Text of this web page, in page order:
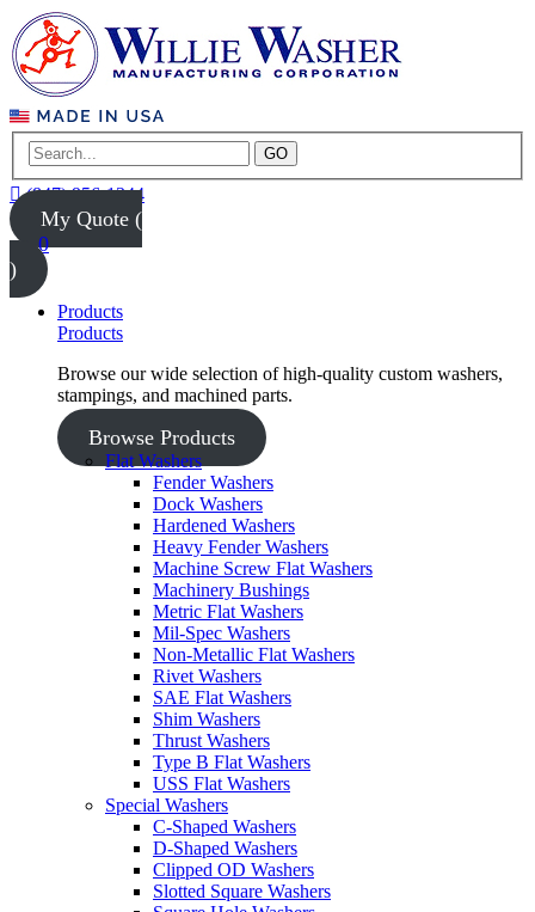
GO
(847) 956-1344
My Quote (
0
)
Products
Products
Browse our wide selection of high-quality custom washers,
stampings, and machined parts.
Browse Products
Flat Washers
Fender Washers
Dock Washers
Hardened Washers
Heavy Fender Washers
Machine Screw Flat Washers
Machinery Bushings
Metric Flat Washers
Mil-Spec Washers
Non-Metallic Flat Washers
Rivet Washers
SAE Flat Washers
Shim Washers
Thrust Washers
Type B Flat Washers
USS Flat Washers
Special Washers
C-Shaped Washers
D-Shaped Washers
Clipped OD Washers
Slotted Square Washers